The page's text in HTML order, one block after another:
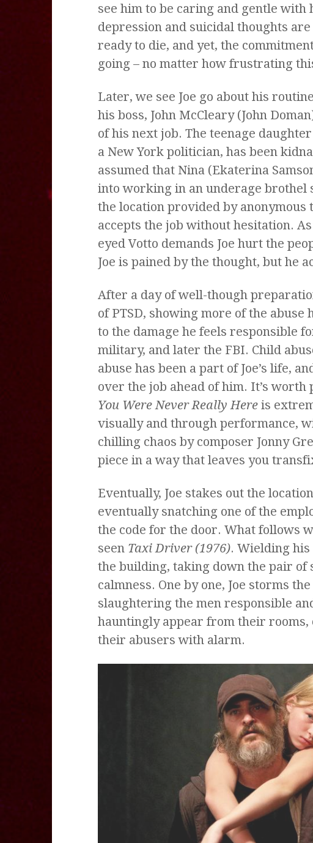
see him to be caring and gentle with
depression and suicidal thoughts
ready to die, and yet, the
going – no matter how frustrating
Later, we see Joe go about his
his boss, John McCleary (John
of his next job. The teenage
a New York politician, has been
assumed that Nina (Ekaterina
into working in an underage brothel
the location provided by anonymous
accepts the job without hesitation.
eyed Votto demands Joe hurt the
Joe is pained by the thought, but he
After a day of well-though
of PTSD, showing more of the
to the damage he feels responsible
military, and later the FBI. Child
abuse has been a part of Joe’s life,
over the job ahead of him. It’s
You Were Never Really Hereis
visually and through performance,
chilling chaos by composer Jonny
piece in a way that leaves you
Eventually, Joe stakes out the
eventually snatching one of the
the code for the door. What follows
seen Taxi Driver (1976). Wielding his
the building, taking down the pair
calmness. One by one, Joe storms
slaughtering the men responsible
hauntingly appear from their rooms,
their abusers with alarm.